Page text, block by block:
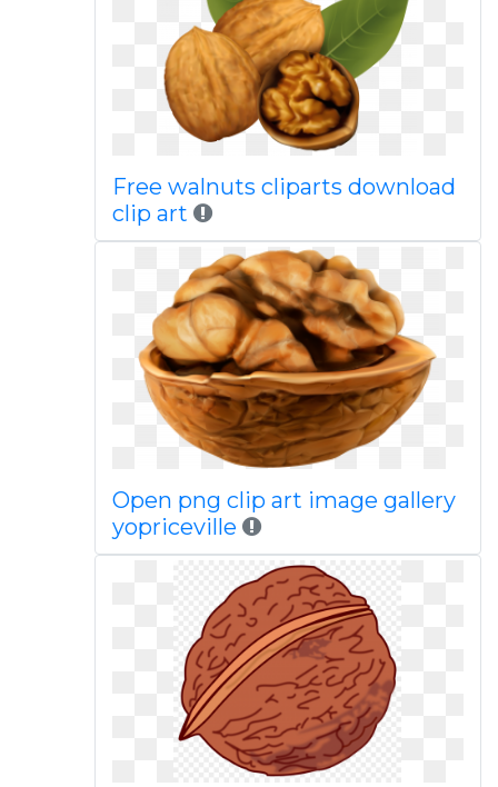
Free walnuts cliparts download
clip art
Open png clip art image gallery
yopriceville